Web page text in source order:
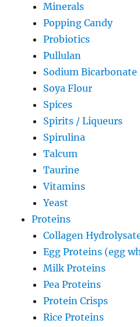
Minerals
Popping Candy
Probiotics
Pullulan
Sodium Bicarbonate
Soya Flour
Spices
Spirits / Liqueurs
Spirulina
Talcum
Taurine
Vitamins
Yeast
Proteins
Collagen
Egg Proteins (egg
Milk Proteins
Pea Proteins
Protein Crisps
Rice Proteins